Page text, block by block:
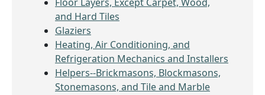
and Hard Tiles
Glaziers
Heating, Air Conditioning, and
Refrigeration Mechanics and Installers
Helpers--Brickmasons, Blockmasons,
Stonemasons, and Tile and Marble